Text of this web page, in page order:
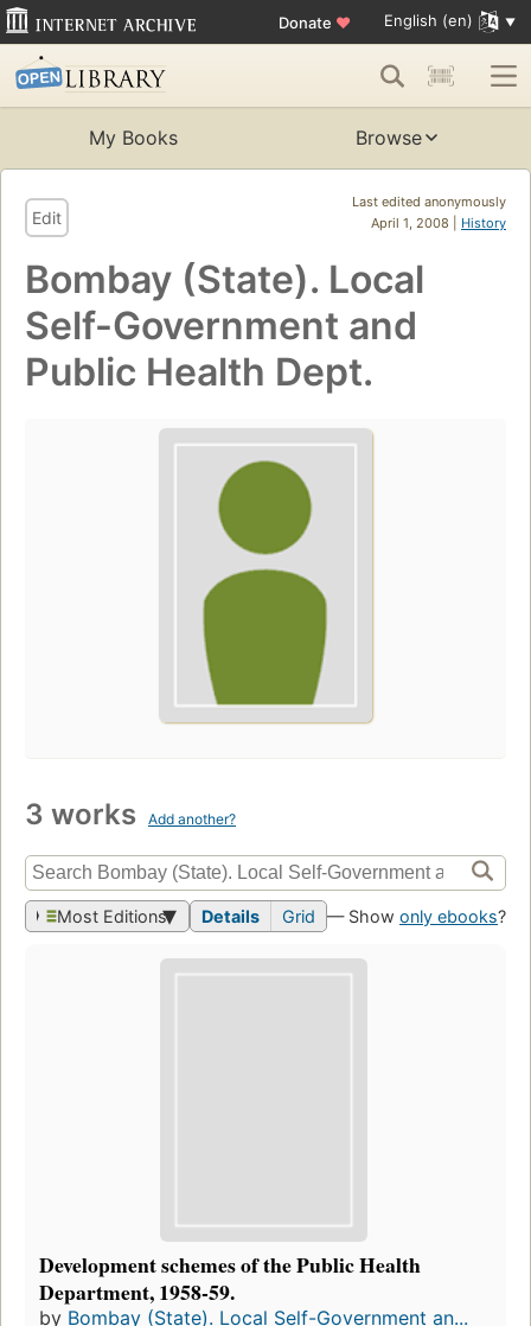
Donate ♥ English (en)
My Books Browse
Last edited anonymously
April 1, 2008 | History
Edit
Bombay (State). Local
Self-Government and
Public Health Dept.
3 works Add another?
Most Editions Details Grid — Show only ebooks?
Development schemes of the Public Health
Department, 1958-59.
by Bombay (State). Local Self-Government an...